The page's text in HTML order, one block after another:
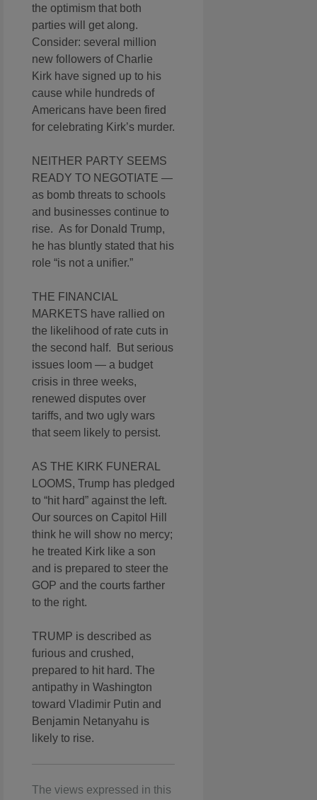
the optimism that both
parties will get along.
Consider: several million
new followers of Charlie
Kirk have signed up to his
cause while hundreds of
Americans have been fired
for celebrating Kirk’s murder.
NEITHER PARTY SEEMS
READY TO NEGOTIATE —
as bomb threats to schools
and businesses continue to
rise. As for Donald Trump,
he has bluntly stated that his
role “is not a unifier.”
THE FINANCIAL
MARKETS have rallied on
the likelihood of rate cuts in
the second half. But serious
issues loom — a budget
crisis in three weeks,
renewed disputes over
tariffs, and two ugly wars
that seem likely to persist.
AS THE KIRK FUNERAL
LOOMS, Trump has pledged
to “hit hard” against the left.
Our sources on Capitol Hill
think he will show no mercy;
he treated Kirk like a son
and is prepared to steer the
GOP and the courts farther
to the right.
TRUMP is described as
furious and crushed,
prepared to hit hard. The
antipathy in Washington
toward Vladimir Putin and
Benjamin Netanyahu is
likely to rise.
The views expressed in this